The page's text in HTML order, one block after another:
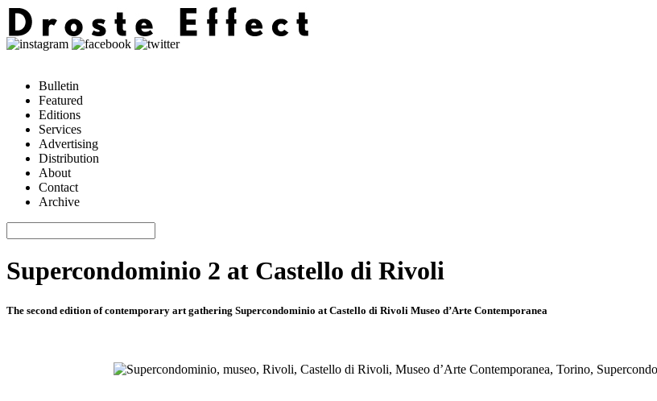
Bulletin
Featured
Editions
Services
Advertising
Distribution
About
Contact
Archive
Supercondominio 2 at Castello di Rivoli
The second edition of contemporary art gathering Supercondominio at Castello di Rivoli Museo d’Arte Contemporanea